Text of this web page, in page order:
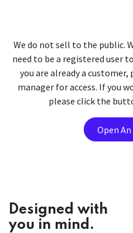
We do not sell to the public.
need to be a registered user
you are already a
manager for access. If you
please click the
Open
Designed with
you in mind.